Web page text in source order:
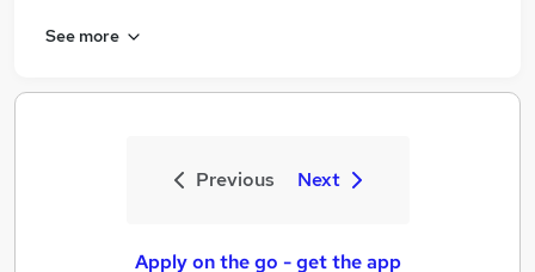
See more
Previous Next
Apply on the go - get the app